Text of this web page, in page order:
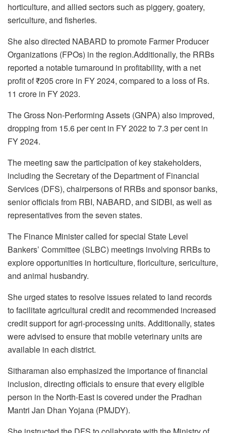
horticulture, and allied sectors such as piggery, goatery,
sericulture, and fisheries.
She also directed NABARD to promote Farmer Producer
Organizations (FPOs) in the region.Additionally, the RRBs
reported a notable turnaround in profitability, with a net
profit of ₹205 crore in FY 2024, compared to a loss of Rs.
11 crore in FY 2023.
The Gross Non-Performing Assets (GNPA) also improved,
dropping from 15.6 per cent in FY 2022 to 7.3 per cent in
FY 2024.
The meeting saw the participation of key stakeholders,
including the Secretary of the Department of Financial
Services (DFS), chairpersons of RRBs and sponsor banks,
senior officials from RBI, NABARD, and SIDBI, as well as
representatives from the seven states.
The Finance Minister called for special State Level
Bankers’ Committee (SLBC) meetings involving RRBs to
explore opportunities in horticulture, floriculture, sericulture,
and animal husbandry.
She urged states to resolve issues related to land records
to facilitate agricultural credit and recommended increased
credit support for agri-processing units. Additionally, states
were advised to ensure that mobile veterinary units are
available in each district.
Sitharaman also emphasized the importance of financial
inclusion, directing officials to ensure that every eligible
person in the North-East is covered under the Pradhan
Mantri Jan Dhan Yojana (PMJDY).